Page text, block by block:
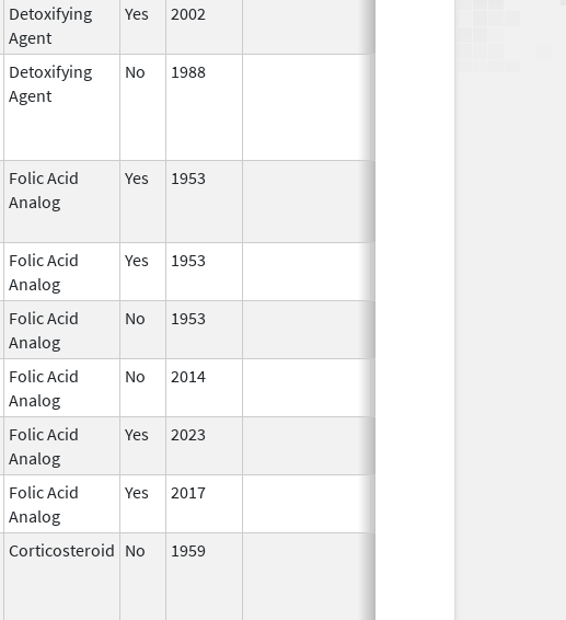
Detoxifying
Agent
Yes 2002
Detoxifying
Agent
No 1988
Folic Acid
Analog
Yes 1953
Folic Acid
Analog
Yes 1953
Folic Acid
Analog
No 1953
Folic Acid
Analog
No 2014
Folic Acid
Analog
Yes 2023
Folic Acid
Analog
Yes 2017
Corticosteroid No 1959